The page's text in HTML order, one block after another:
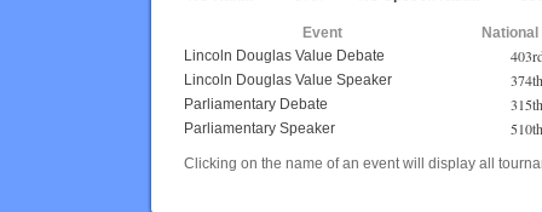
Event
Lincoln Douglas Value Debate
Lincoln Douglas Value Speaker 374th
Parliamentary Debate 315th
Parliamentary Speaker 510th
Clicking on the name of an event will display all